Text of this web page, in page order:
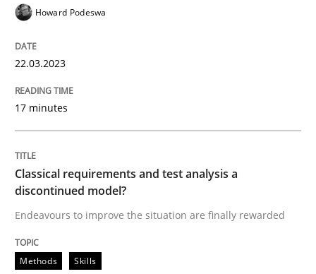
Endeavours to improve the situation are finally
Written by
Thorsten von Ramsch
Howard Podeswa
22.03.2023
17 minutes
Classical requirements and test analysis a
discontinued model?
Endeavours to improve the situation are finally rewarded
Methods Skills